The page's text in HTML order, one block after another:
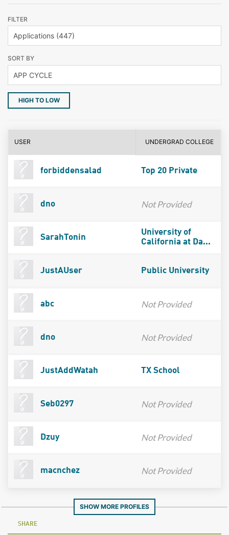
FILTER
SORT BY
HIGH TO LOW
USER UNDERGRAD COLLEGE
forbiddensalad Top 20 Private
dno Not Provided
SarahTonin
University of
California at Da...
JustAUser Public University
abc Not Provided
dno Not Provided
JustAddWatah TX School
Seb0297 Not Provided
Dzuy Not Provided
macnchez Not Provided
SHOW MORE PROFILES
SHARE